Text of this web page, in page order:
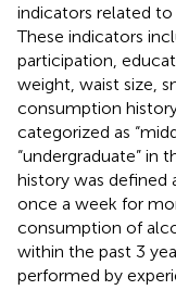
indicators related
These indicators
participation,
weight, waist size,
consumption
categorized as
“undergraduate” in
history was defined
once a week for
consumption of
within the past 3
performed by